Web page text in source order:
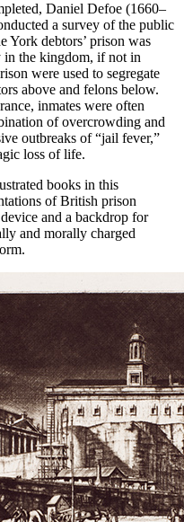
Daniel Defoe (1660–
a survey of the public
York debtors’ prison was
in the kingdom, if not in
were used to segregate
above and felons below.
inmates were often
of overcrowding and
outbreaks of “jail fever,”
loss of life.
books in this
of British prison
and a backdrop for
and morally charged